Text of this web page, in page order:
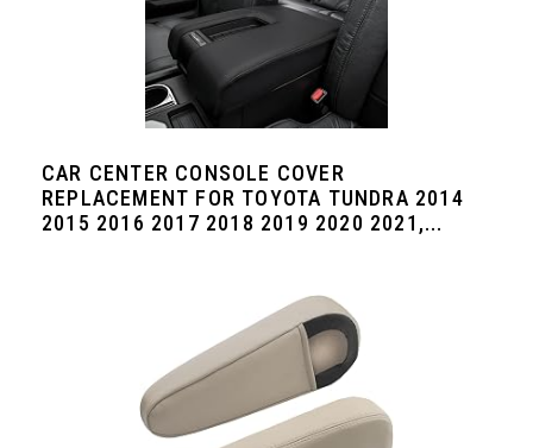
CAR CENTER CONSOLE COVER
REPLACEMENT FOR TOYOTA TUNDRA 2014
2015 2016 2017 2018 2019 2020 2021,...